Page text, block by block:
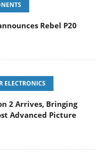
Rebel P20
ELECTRONICS
2 Arrives, Bringing
Advanced Picture